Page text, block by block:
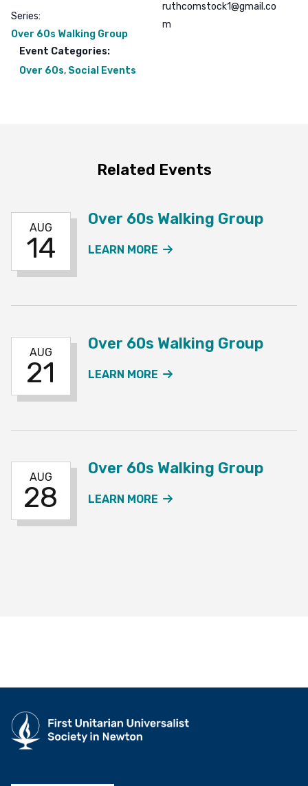
Series:
Over 60s Walking Group
Event Categories:
Over 60s, Social Events
ruthcomstock1@gmail.co
m
Related Events
AUG
14
Over 60s Walking Group
LEARN MORE
AUG
21
Over 60s Walking Group
LEARN MORE
AUG
28
Over 60s Walking Group
LEARN MORE